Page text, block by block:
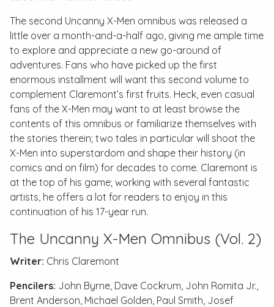
The second Uncanny X-Men omnibus was released a
little over a month-and-a-half ago, giving me ample time
to explore and appreciate a new go-around of
adventures. Fans who have picked up the first
enormous installment will want this second volume to
complement Claremont’s first fruits. Heck, even casual
fans of the X-Men may want to at least browse the
contents of this omnibus or familiarize themselves with
the stories therein; two tales in particular will shoot the
X-Men into superstardom and shape their history (in
comics and on film) for decades to come. Claremont is
at the top of his game; working with several fantastic
artists, he offers a lot for readers to enjoy in this
continuation of his 17-year run.
The Uncanny X-Men Omnibus (Vol. 2)
Writer: Chris Claremont
Pencilers: John Byrne, Dave Cockrum, John Romita Jr.,
Brent Anderson, Michael Golden, Paul Smith, Josef